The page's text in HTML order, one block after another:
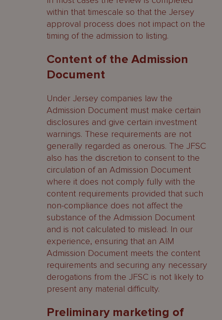
within that timescale so that the Jersey
approval process does not impact on the
timing of the admission to listing.
Content of the Admission
Document
Under Jersey companies law the
Admission Document must make certain
disclosures and give certain investment
warnings. These requirements are not
generally regarded as onerous. The JFSC
also has the discretion to consent to the
circulation of an Admission Document
where it does not comply fully with the
content requirements provided that such
non-compliance does not affect the
substance of the Admission Document
and is not calculated to mislead. In our
experience, ensuring that an AIM
Admission Document meets the content
requirements and securing any necessary
derogations from the JFSC is not likely to
present any material difficulty.
Preliminary marketing of